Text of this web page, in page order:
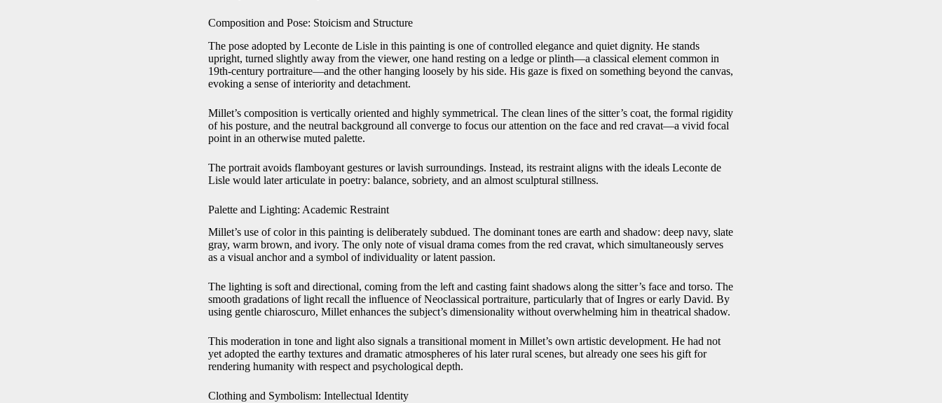
Composition and Pose: Stoicism and Structure
The pose adopted by Leconte de Lisle in this painting is one of controlled elegance and quiet dignity. He stands
upright, turned slightly away from the viewer, one hand resting on a ledge or plinth—a classical element common in
19th-century portraiture—and the other hanging loosely by his side. His gaze is fixed on something beyond the canvas,
evoking a sense of interiority and detachment.
Millet’s composition is vertically oriented and highly symmetrical. The clean lines of the sitter’s coat, the formal rigidity
of his posture, and the neutral background all converge to focus our attention on the face and red cravat—a vivid focal
point in an otherwise muted palette.
The portrait avoids flamboyant gestures or lavish surroundings. Instead, its restraint aligns with the ideals Leconte de
Lisle would later articulate in poetry: balance, sobriety, and an almost sculptural stillness.
Palette and Lighting: Academic Restraint
Millet’s use of color in this painting is deliberately subdued. The dominant tones are earth and shadow: deep navy, slate
gray, warm brown, and ivory. The only note of visual drama comes from the red cravat, which simultaneously serves
as a visual anchor and a symbol of individuality or latent passion.
The lighting is soft and directional, coming from the left and casting faint shadows along the sitter’s face and torso. The
smooth gradations of light recall the influence of Neoclassical portraiture, particularly that of Ingres or early David. By
using gentle chiaroscuro, Millet enhances the subject’s dimensionality without overwhelming him in theatrical shadow.
This moderation in tone and light also signals a transitional moment in Millet’s own artistic development. He had not
yet adopted the earthy textures and dramatic atmospheres of his later rural scenes, but already one sees his gift for
rendering humanity with respect and psychological depth.
Clothing and Symbolism: Intellectual Identity